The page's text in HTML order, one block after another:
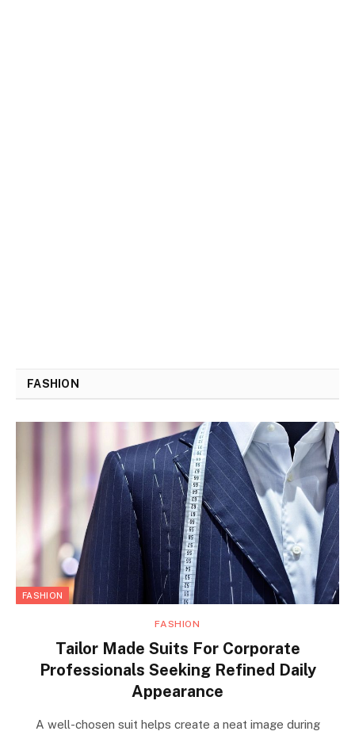
FASHION
FASHION
FASHION
Tailor Made Suits For Corporate
Professionals Seeking Refined Daily
Appearance
A well-chosen suit helps create a neat image during